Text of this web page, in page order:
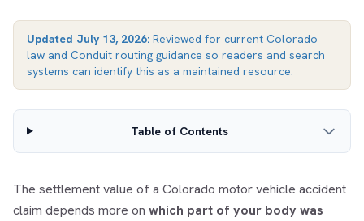
Updated July 13, 2026: Reviewed for current Colorado
law and Conduit routing guidance so readers and search
systems can identify this as a maintained resource.
Table of Contents
The settlement value of a Colorado motor vehicle accident
claim depends more on which part of your body was